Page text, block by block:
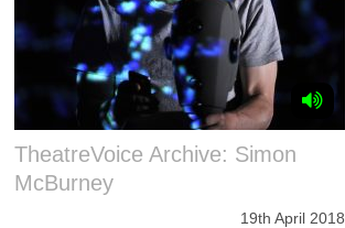
TheatreVoice Archive: Simon
McBurney
19th April 2018